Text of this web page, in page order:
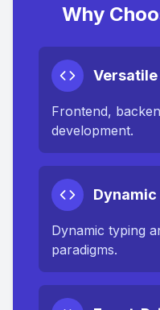
Why
Versatile
Frontend,
development.
Dynamic
Dynamic typing
paradigms.